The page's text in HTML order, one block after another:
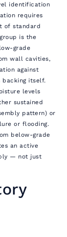
identification
requires
of standard
is the
grade
wall cavities,
against
itself.
levels
sustained
pattern) or
or flooding.
below-grade
an active
— not just